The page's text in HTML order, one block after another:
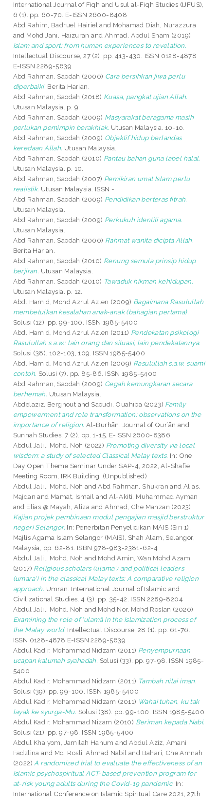
International Journal of Fiqh and Usul al-Fiqh Studies (IJFUS),
6 (1). pp. 60-70. E-ISSN 2600-8408
Abd Rahim, Badruel Hairiel and Mohamad Diah, Nurazzura
and Mohd Jani, Haizuran and Ahmad, Abdul Sham (2019)
Islam and sport: from human experiences to revelation.
Intellectual Discourse, 27 (2). pp. 413-430. ISSN 0128-4878
E-ISSN 2289-5639
Abd Rahman, Saodah (2000) Cara bersihkan jiwa perlu
diperbaiki. Berita Harian.
Abd Rahman, Saodah (2018) Kuasa, pangkat ujian Allah.
Utusan Malaysia. p. 9.
Abd Rahman, Saodah (2009) Masyarakat beragama masih
perlukan pemimpin berakhlak. Utusan Malaysia. 10-1o.
Abd Rahman, Saodah (2009) Objektif hidup berlandas
keredaan Allah. Utusan Malaysia.
Abd Rahman, Saodah (2010) Pantau bahan guna label halal.
Utusan Malaysia. p. 10.
Abd Rahman, Saodah (2007) Pemikiran umat Islam perlu
realistik. Utusan Malaysia. ISSN -
Abd Rahman, Saodah (2009) Pendidikan berteras fitrah.
Utusan Malaysia.
Abd Rahman, Saodah (2009) Perkukuh identiti agama.
Utusan Malaysia.
Abd Rahman, Saodah (2000) Rahmat wanita dicipta Allah.
Berita Harian.
Abd Rahman, Saodah (2010) Renung semula prinsip hidup
berjiran. Utusan Malaysia.
Abd Rahman, Saodah (2010) Tawaduk hikmah kehidupan.
Utusan Malaysia. p. 12.
Abd. Hamid, Mohd Azrul Azlen (2009) Bagaimana Rasulullah
membetulkan kesalahan anak-anak (bahagian pertama).
Solusi (12). pp. 99-100. ISSN 1985-5400
Abd. Hamid, Mohd Azrul Azlen (2011) Pendekatan psikologi
Rasulullah s.a.w.: lain orang dan situasi, lain pendekatannya.
Solusi (38). 102-103, 109. ISSN 1985-5400
Abd. Hamid, Mohd Azrul Azlen (2009) Rasulullah s.a.w. suami
contoh. Solusi (7). pp. 85-86. ISSN 1985-5400
Abd Rahman, Saodah (2009) Cegah kemungkaran secara
berhemah. Utusan Malaysia.
Abdelaziz, Berghout and Saoudi, Ouahiba (2023) Family
empowerment and role transformation: observations on the
importance of religion. Al-Burhān: Journal of Qurʾān and
Sunnah Studies, 7 (2). pp. 1-15. E-ISSN 2600-8386
Abdul Jalil, Mohd. Noh (2022) Promoting diversity via local
wisdom: a study of selected Classical Malay texts. In: One
Day Open Theme Seminar Under SAP-4, 2022, Al-Shafie
Meeting Room, IRK Building. (Unpublished)
Abdul Jalil, Mohd. Noh andAbd Rahman, Shukran andAlias,
Majdan and Mamat, Ismail andAl-Akiti, Muhammad Ayman
and Elias @ Mayah, Aliza andAhmad, Che Mahzan (2023)
Kajian projek pembinaan modul pengajian masjid berstruktur
negeri Selangor. In: Penerbitan Penyelidikan MAIS (Siri 1).
Majlis Agama Islam Selangor (MAIS), Shah Alam, Selangor,
Malaysia, pp. 62-81. ISBN 978-983-2381-62-4
Abdul Jalil, Mohd. Noh and Mohd Amin, Wan Mohd Azam
(2017) Religious scholars (ulama') and political leaders
(umara') in the classical Malay texts: A comparative religion
approach. Umran: International Journal of Islamic and
Civilizational Studies, 4 (3). pp. 35-42. ISSN 2289-8204
Abdul Jalil, Mohd. Noh and Mohd Nor, Mohd Roslan (2020)
Examining the role of ‘ulamā in the Islamization process of
the Malay world. Intellectual Discourse, 28 (1). pp. 61-76.
ISSN 0128-4878 E-ISSN 2289-5639
Abdul Kadir, Mohammad Nidzam (2011) Penyempurnaan
ucapan kalumah syahadah. Solusi (33). pp. 97-98. ISSN 1985-
5400
Abdul Kadir, Mohammad Nidzam (2011) Tambah nilai iman.
Solusi (39). pp. 99-100. ISSN 1985-5400
Abdul Kadir, Mohammad Nidzam (2011) Wahai tuhan, ku tak
layak ke syurga-Mu. Solusi (38). pp. 99-100. ISSN 1985-5400
Abdul Kadir, Mohammad Nizam (2010) Beriman kepada Nabi.
Solusi (21). pp. 97-98. ISSN 1985-5400
Abdul Khaiyom, Jamilah Hanum and Abdul Aziz, Amani
Fadzlina and Md. Rosli, Ahmad Nabil and Bahari, Che Amnah
(2022) A randomized trial to evaluate the effectiveness of an
Islamic psychospiritual ACT-based prevention program for
at-risk young adults during the Covid-19 pandemic. In:
International Conference on Islamic Spiritual Care 2021, 27th